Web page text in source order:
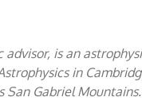
advisor, is an
in
San Gabriel Mountains.